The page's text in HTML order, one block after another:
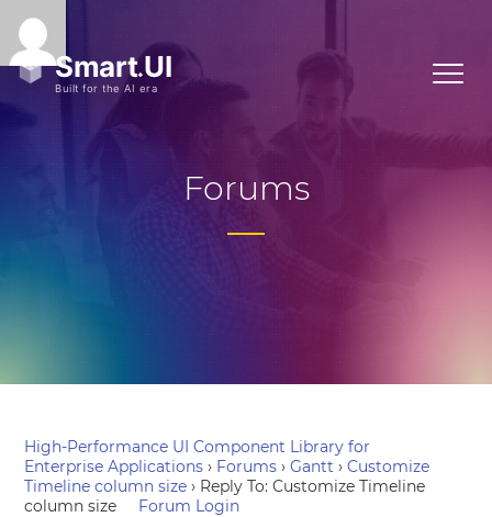
Forums
High-Performance UI Component Library for
Enterprise Applications › Forums › Gantt › Customize
Timeline column size › Reply To: Customize Timeline
column size
Forum Login